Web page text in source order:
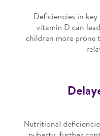
Deficiencies in
vitamin D can
children more prone
Nutritional